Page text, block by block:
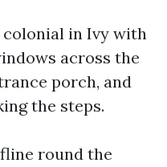
in Ivy with
across the
porch, and
the steps.
round the